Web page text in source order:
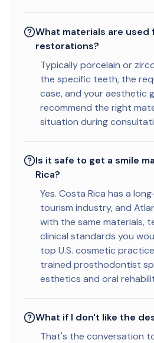
What materials are used
restorations?
Typically porcelain or
the specific teeth, the
case, and your aesthetic
recommend the right
situation during
Is it safe to get a smile
Rica?
Yes. Costa Rica has a
tourism industry, and
with the same materials,
clinical standards you
top U.S. cosmetic
trained prosthodontist
esthetics and oral
What if I don't like the
That's the conversation